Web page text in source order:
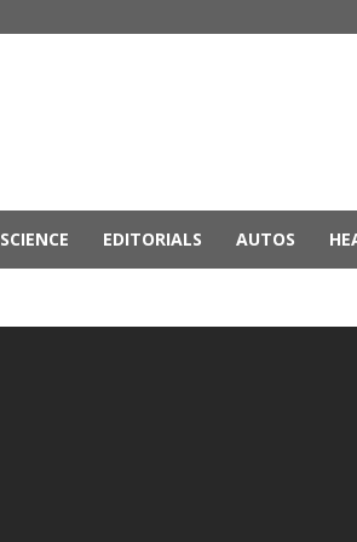
SCIENCE EDITORIALS AUTOS